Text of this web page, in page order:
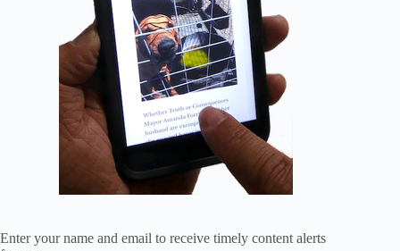
Enter your name and email to receive timely content alerts